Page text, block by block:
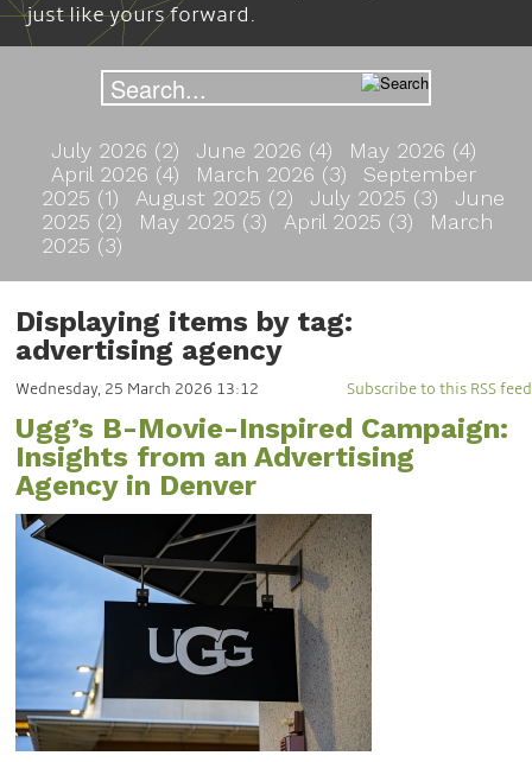
just like yours forward.
July 2026 (2) June 2026 (4)
May 2026 (4)
April 2026 (4)
March 2026 (3)
September
2025 (1)
August 2025 (2) July 2025 (3)
June
2025 (2)
May 2025 (3) April 2025 (3)
March
2025 (3)
Displaying items by tag:
advertising agency
Subscribe to this RSS feed
Wednesday, 25 March 2026 13:12
Ugg’s B-Movie-Inspired Campaign:
Insights from an Advertising
Agency in Denver